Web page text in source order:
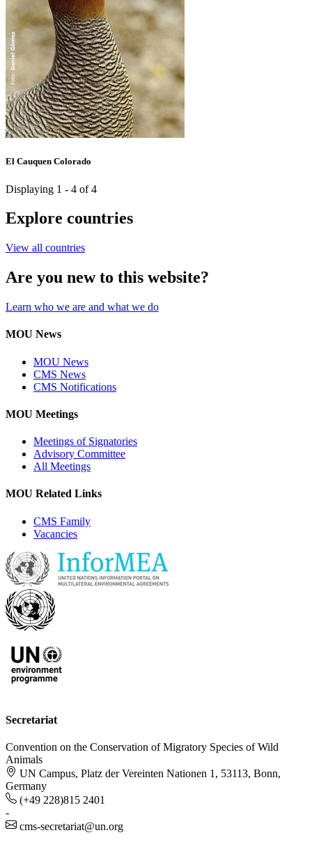
El Cauquen Colorado
Displaying 1 - 4 of 4
Explore countries
View all countries
Are you new to this website?
Learn who we are and what we do
MOU News
MOU News
CMS News
CMS Notifications
MOU Meetings
Meetings of Signatories
Advisory Committee
All Meetings
MOU Related Links
CMS Family
Vacancies
Secretariat
Convention on the Conservation of Migratory Species of Wild
Animals
UN Campus, Platz der Vereinten Nationen 1, 53113, Bonn,
Germany
(+49 228)815 2401
-
cms-secretariat@un.org